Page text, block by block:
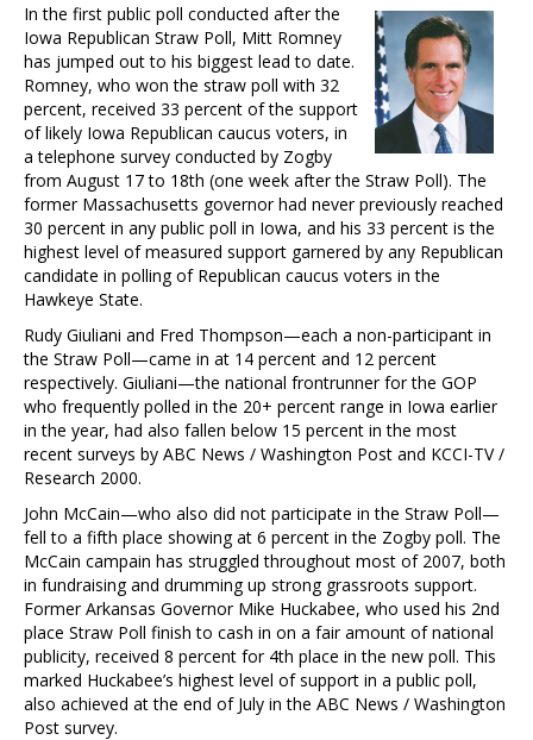
In the first public poll conducted after the
Iowa Republican Straw Poll, Mitt Romney
has jumped out to his biggest lead to date.
Romney, who won the straw poll with 32
percent, received 33 percent of the support
of likely Iowa Republican caucus voters, in
a telephone survey conducted by Zogby
from August 17 to 18th (one week after the Straw Poll). The
former Massachusetts governor had never previously reached
30 percent in any public poll in Iowa, and his 33 percent is the
highest level of measured support garnered by any Republican
candidate in polling of Republican caucus voters in the
Hawkeye State.
Rudy Giuliani and Fred Thompson—each a non-participant in
the Straw Poll—came in at 14 percent and 12 percent
respectively. Giuliani—the national frontrunner for the GOP
who frequently polled in the 20+ percent range in Iowa earlier
in the year, had also fallen below 15 percent in the most
recent surveys by ABC News / Washington Post and KCCI-TV /
Research 2000.
John McCain—who also did not participate in the Straw Poll—
fell to a fifth place showing at 6 percent in the Zogby poll. The
McCain campain has struggled throughout most of 2007, both
in fundraising and drumming up strong grassroots support.
Former Arkansas Governor Mike Huckabee, who used his 2nd
place Straw Poll finish to cash in on a fair amount of national
publicity, received 8 percent for 4th place in the new poll. This
marked Huckabee’s highest level of support in a public poll,
also achieved at the end of July in the ABC News / Washington
Post survey.